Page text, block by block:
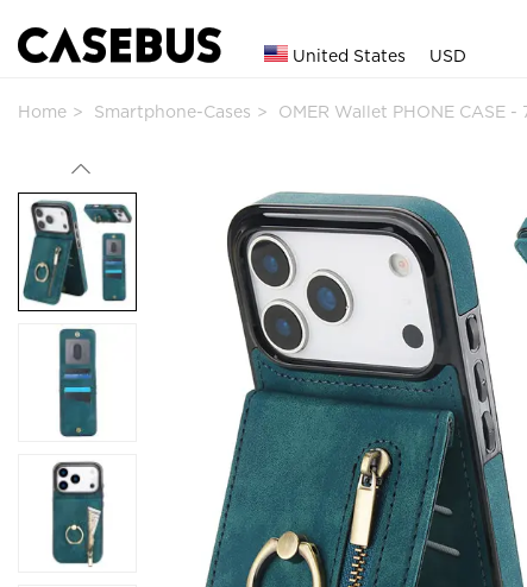
United States USD
Home Smartphone-Cases OMER Wallet PHONE CASE -